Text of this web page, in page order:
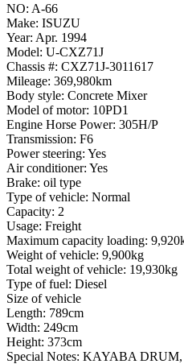
NO: A-66
Make: ISUZU
Year: Apr. 1994
Model: U-CXZ71J
Chassis #: CXZ71J-3011617
Mileage: 369,980km
Body style: Concrete Mixer
Model of motor: 10PD1
Engine Horse Power: 305H/P
Transmission: F6
Power steering: Yes
Air conditioner: Yes
Brake: oil type
Type of vehicle: Normal
Capacity: 2
Usage: Freight
Maximum capacity loading:
Weight of vehicle: 9,900kg
Total weight of vehicle: 19,930kg
Type of fuel: Diesel
Size of vehicle
Length: 789cm
Width: 249cm
Height: 373cm
Special Notes: KAYABA